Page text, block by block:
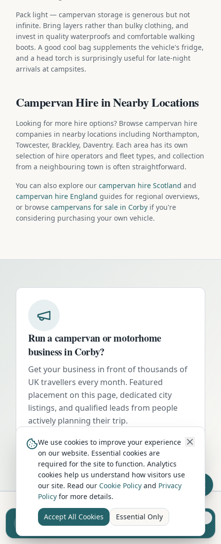
Pack light — campervan storage is generous but not
infinite. Bring layers rather than bulky clothing, and
invest in quality waterproofs and comfortable walking
boots. A good cool bag supplements the vehicle's fridge,
and a head torch is surprisingly useful for late-night
arrivals at campsites.
Campervan Hire in Nearby Locations
Looking for more hire options? Browse campervan hire
companies in nearby locations including Northampton,
Towcester, Brackley, Daventry. Each area has its own
selection of hire operators and fleet types, and collection
from a neighbouring town is often straightforward.
You can also explore our campervan hire Scotland and
campervan hire England guides for regional overviews,
or browse campervans for sale in Corby if you're
considering purchasing your own vehicle.
Run a campervan or motorhome
business inCorby?
Get your business in front of thousands of
UK travellers every month. Featured
placement on this page, dedicated city
listings, and qualified leads from people
actively planning their trip.
Advertise Here
Hire in Nearby Locations
Sell your camper from £7.50
Reach UK buyers. Tap to list.
We use cookies to improve your experience
on our website. Essential cookies are
required for the site to function. Analytics
cookies help us understand how visitors use
our site. Read our Cookie Policy and Privacy
Policy for more details.
Accept All Cookies Essential Only